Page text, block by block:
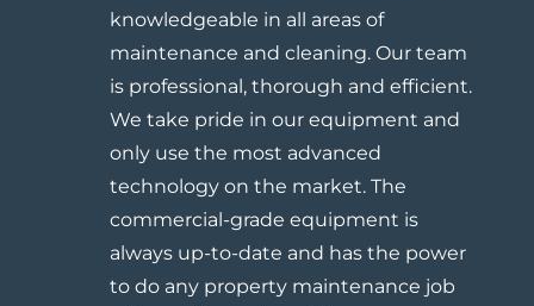
knowledgeable in all areas of
maintenance and cleaning. Our team
is professional, thorough and efficient.
We take pride in our equipment and
only use the most advanced
technology on the market. The
commercial-grade equipment is
always up-to-date and has the power
to do any property maintenance job